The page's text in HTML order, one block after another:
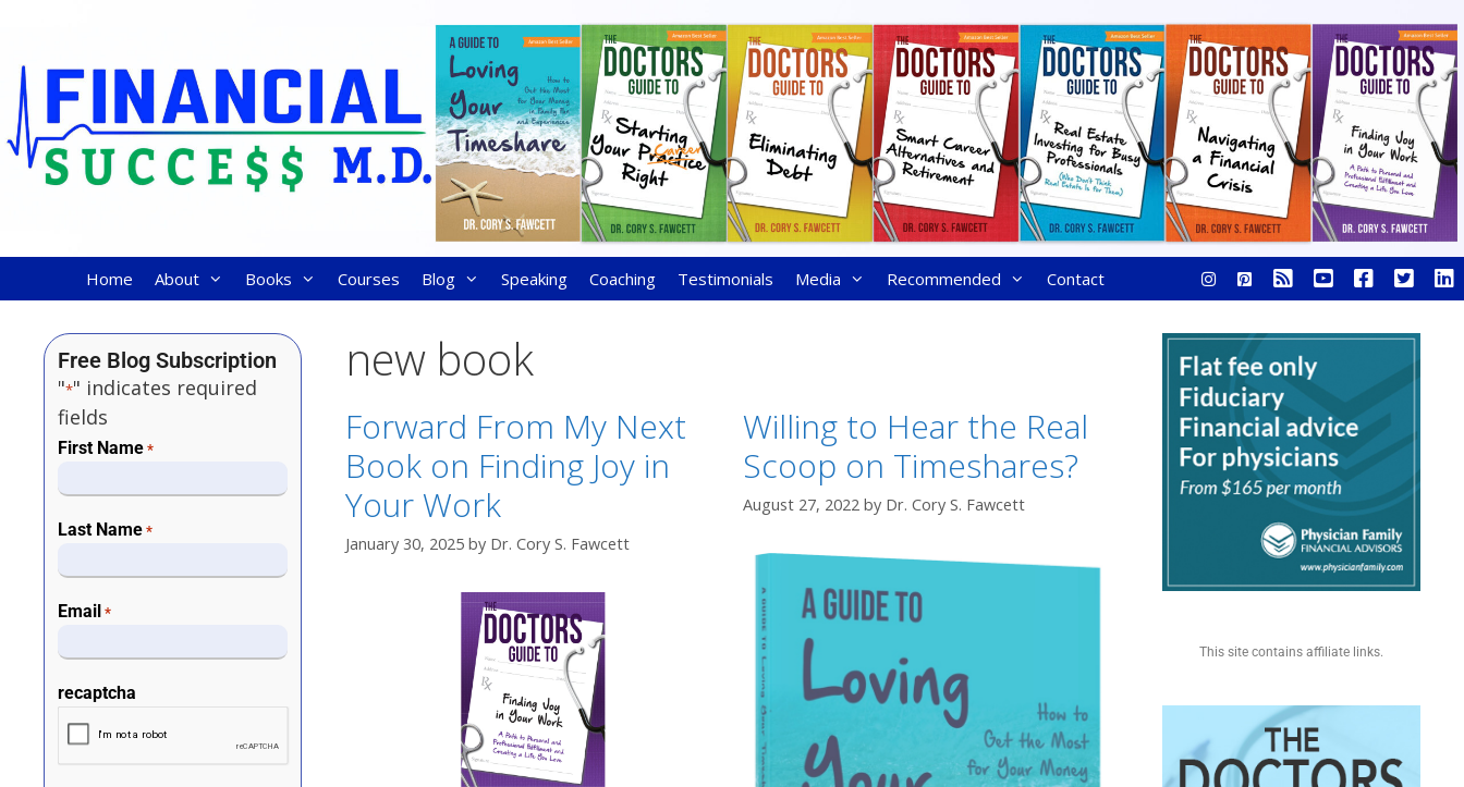
Home About Books Courses Blog Speaking Coaching Testimonials Media Recommended Contact
new book
Forward From My Next
Book on Finding Joy in
Your Work
January 30, 2025 by Dr. Cory S. Fawcett
Willing to Hear the Real
Scoop on Timeshares?
August 27, 2022 by Dr. Cory S. Fawcett
Free Blog Subscription
"*" indicates required
fields
First Name *
Last Name *
Email *
recaptcha
This site contains affiliate links.